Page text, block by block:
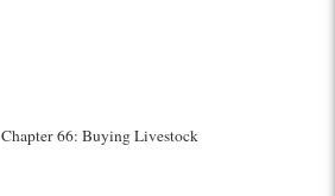
Chapter 66: Buying Livestock